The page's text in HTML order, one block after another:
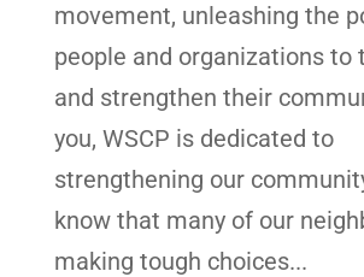
movement, unleashing the
people and organizations to
and strengthen their
you, WSCP is dedicated to
strengthening our
know that many of our
making tough choices...